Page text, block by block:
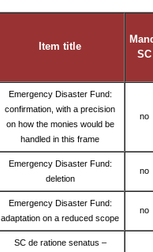
Item title
SC
Emergency Disaster Fund:
confirmation, with a precision
on how the monies would be
handled in this frame
no
Emergency Disaster Fund:
deletion
no
Emergency Disaster Fund:
adaptation on a reduced scope
no
SC de ratione senatus –